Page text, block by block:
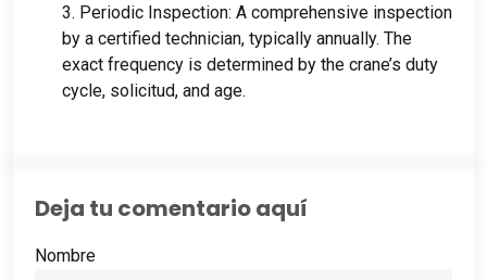
3. Periodic Inspection: A comprehensive inspection
by a certified technician, typically annually. The
exact frequency is determined by the crane’s duty
cycle, solicitud, and age.
Deja tu comentario aquí
Nombre